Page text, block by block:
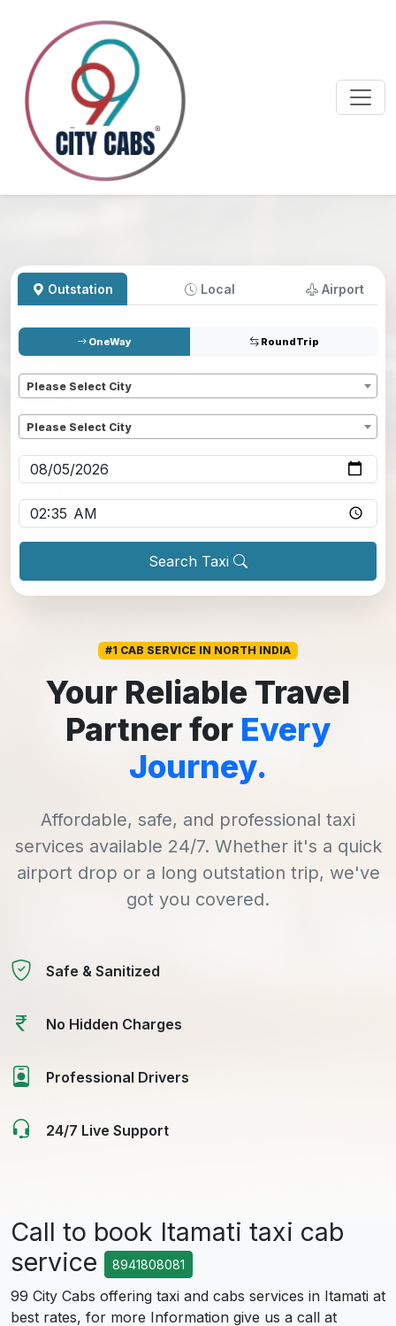
Outstation Local Airport
OneWay RoundTrip
Please Select City
Please Select City
Search Taxi
#1 CAB SERVICE IN NORTH INDIA
Your Reliable Travel
Partner for Every
Journey.
Affordable, safe, and professional taxi
services available 24/7. Whether it's a quick
airport drop or a long outstation trip, we've
got you covered.
Safe & Sanitized
No Hidden Charges
Professional Drivers
24/7 Live Support
Call to book Itamati taxi cab
service
8941808081
99 City Cabs offering taxi and cabs services in Itamati at
best rates, for more Information give us a call at